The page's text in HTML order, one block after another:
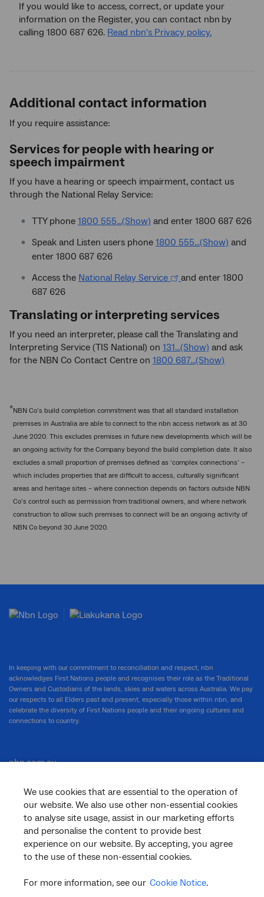
If you would like to access, correct, or update your
information on the Register, you can contact nbn by
calling 1800 687 626. Read nbn's Privacy policy.
Additional contact information
If you require assistance:
Services for people with hearing or
speech impairment
If you have a hearing or speech impairment, contact us
through the National Relay Service:
TTY phone 1800 555...(Show) and enter 1800 687 626
Speak and Listen users phone 1800 555...(Show) and
enter 1800 687 626
Access the National Relay Service
and enter 1800
687 626
Translating or interpreting services
If you need an interpreter, please call the Translating and
Interpreting Service (TIS National) on 131...(Show) and ask
for the NBN Co Contact Centre on 1800 687...(Show)
*NBN Co’s build completion commitment was that all standard installation
premises in Australia are able to connect to the nbn access network as at 30
June 2020. This excludes premises in future new developments which will be
an ongoing activity for the Company beyond the build completion date. It also
excludes a small proportion of premises defined as ‘complex connections’ –
which includes properties that are difficult to access, culturally significant
areas and heritage sites – where connection depends on factors outside NBN
Co’s control such as permission from traditional owners, and where network
construction to allow such premises to connect will be an ongoing activity of
NBN Co beyond 30 June 2020.
We use cookies that are essential to the operation of
our website. We also use other non-essential cookies
to analyse site usage, assist in our marketing efforts
and personalise the content to provide best
experience on our website. By accepting, you agree
to the use of these non-essential cookies.
For more information, see our Cookie Notice.
In keeping with our commitment to reconciliation and respect, nbn
acknowledges First Nations people and recognises their role as the Traditional
Owners and Custodians of the lands, skies and waters across Australia. We pay
our respects to all Elders past and present, especially those within nbn, and
celebrate the diversity of First Nations people and their ongoing cultures and
connections to country.
nbn.com.au
Corporate
General